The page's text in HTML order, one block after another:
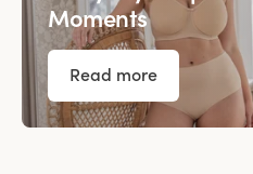
Moments
Read more